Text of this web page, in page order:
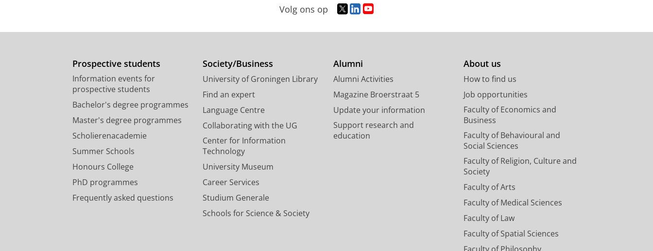
Volg ons op
T
i
e
p
r
o
f
i
l
L
n
d
n
P
g
e
U
Y
u
e
c
h
n
n
Prospective students
Information events for
prospective students
Bachelor's degree programmes
Master's degree programmes
Scholierenacademie
Summer Schools
Honours College
PhD programmes
Frequently asked questions
Society/Business
University of Groningen Library
Find an expert
Language Centre
Collaborating with the UG
Center for Information
Technology
University Museum
Career Services
Studium Generale
Schools for Science & Society
Alumni
Alumni Activities
Magazine Broerstraat 5
Update your information
Support research and
education
About us
How to find us
Job opportunities
Faculty of Economics and
Business
Faculty of Behavioural and
Social Sciences
Faculty of Religion, Culture and
Society
Faculty of Arts
Faculty of Medical Sciences
Faculty of Law
Faculty of Spatial Sciences